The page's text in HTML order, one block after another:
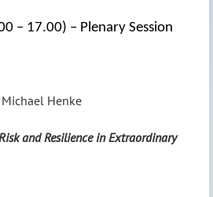
– 17.00) – Plenary Session
and Michael Henke
and Resilience in Extraordinary